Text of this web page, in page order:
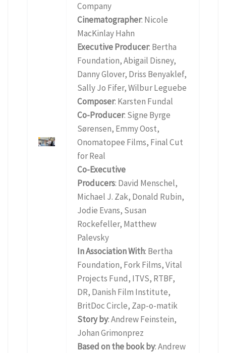
Company
Cinematographer: Nicole
MacKinlay Hahn
Executive Producer: Bertha
Foundation, Abigail Disney,
Danny Glover, Driss Benyaklef,
Sally Jo Fifer, Wilbur Leguebe
Composer: Karsten Fundal
Co-Producer: Signe Byrge
Sørensen, Emmy Oost,
Onomatopee Films, Final Cut
for Real
Co-Executive
Producers: David Menschel,
Michael J. Zak, Donald Rubin,
Jodie Evans, Susan
Rockefeller, Matthew
Palevsky
In Association With: Bertha
Foundation, Fork Films, Vital
Projects Fund, ITVS, RTBF,
DR, Danish Film Institute,
BritDoc Circle, Zap-o-matik
Story by: Andrew Feinstein,
Johan Grimonprez
Based on the book by: Andrew